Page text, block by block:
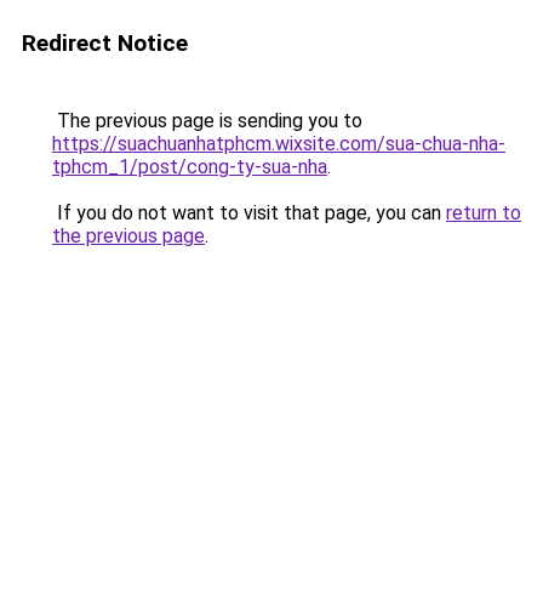
Redirect Notice
The previous page is sending you to
https://suachuanhatphcm.wixsite.com/sua-chua-nha-
tphcm_1/post/cong-ty-sua-nha.
If you do not want to visit that page, you can return to
the previous page.